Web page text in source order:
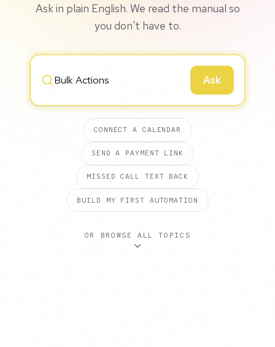
Ask in plain English. We read the manual so
you don't have to.
Ask
CONNECT A CALENDAR
SEND A PAYMENT LINK
MISSED CALL TEXT BACK
BUILD MY FIRST AUTOMATION
OR BROWSE ALL TOPICS